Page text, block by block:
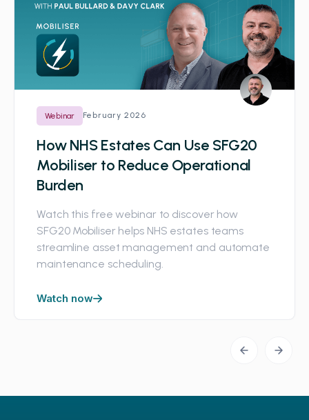
Webinar February 2026
How NHS Estates Can Use SFG20
Mobiliser to Reduce Operational
Burden
Watch this free webinar to discover how
SFG20 Mobiliser helps NHS estates teams
streamline asset management and automate
maintenance scheduling.
Watch now